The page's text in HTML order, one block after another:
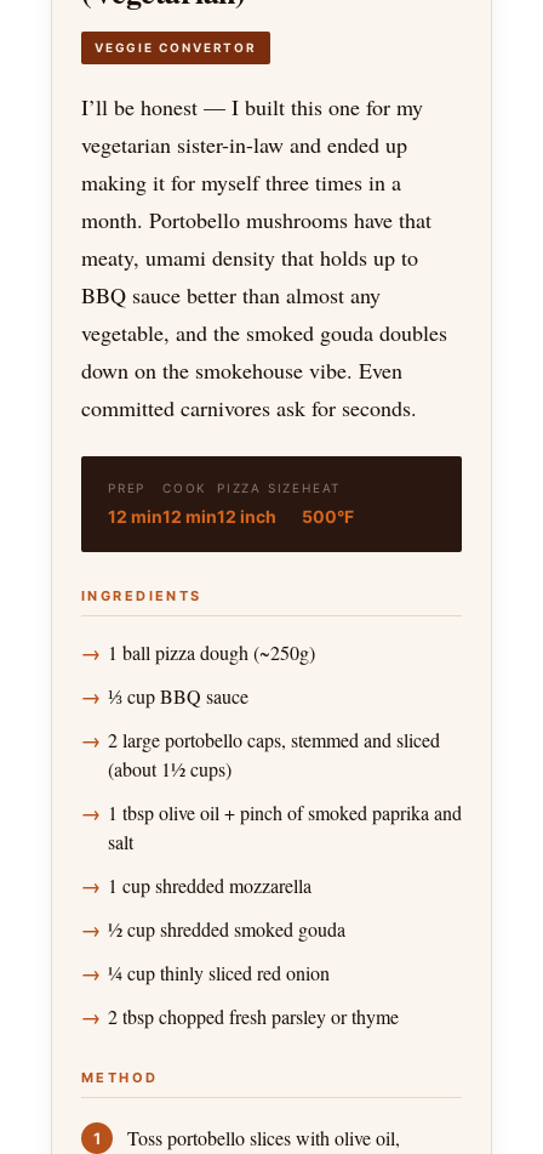
VEGGIE CONVERTOR
I’ll be honest — I built this one for my
vegetarian sister-in-law and ended up
making it for myself three times in a
month. Portobello mushrooms have that
meaty, umami density that holds up to
BBQ sauce better than almost any
vegetable, and the smoked gouda doubles
down on the smokehouse vibe. Even
committed carnivores ask for seconds.
PREP
12 min
COOK
12 min
PIZZA SIZE
12 inch
HEAT
500°F
INGREDIENTS
1 ball pizza dough (~250g)
⅓ cup BBQ sauce
2 large portobello caps, stemmed and sliced
(about 1½ cups)
1 tbsp olive oil + pinch of smoked paprika and
salt
1 cup shredded mozzarella
½ cup shredded smoked gouda
¼ cup thinly sliced red onion
2 tbsp chopped fresh parsley or thyme
METHOD
Toss portobello slices with olive oil,